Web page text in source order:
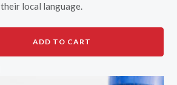
their local language.
ADD TO CART